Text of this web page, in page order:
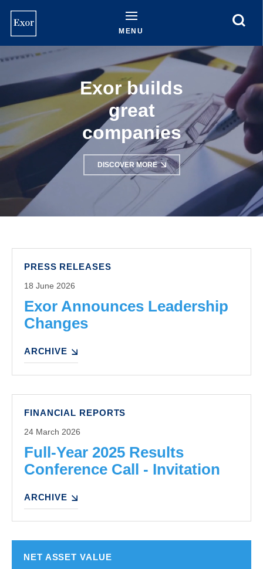
content
MENU
Exor builds
great
companies
DISCOVER MORE
PRESS RELEASES
18 June 2026
Exor Announces Leadership
Changes
ARCHIVE
FINANCIAL REPORTS
24 March 2026
Full-Year 2025 Results
Conference Call - Invitation
ARCHIVE
NET ASSET VALUE